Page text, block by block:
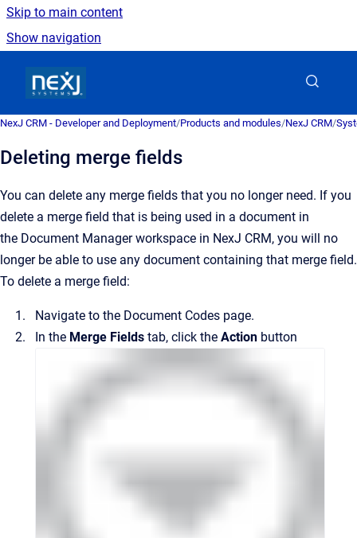
Skip to main content
Show navigation
NexJ CRM - Developer and Deployment/Products and modules/NexJ CRM/
Deleting merge fields
You can delete any merge fields that you no longer need. If you
delete a merge field that is being used in a document in
the Document Managerworkspace in NexJ CRM, you will no
longer be able to use any document containing that merge field.
To delete a merge field:
Navigate to the Document Codes page.
In the Merge Fields tab, click the Action button